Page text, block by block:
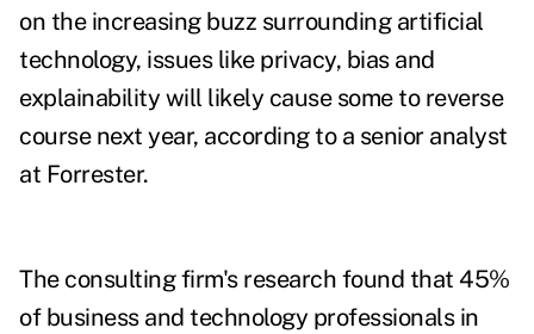
on the increasing buzz surrounding artificial
technology, issues like privacy, bias and
explainability will likely cause some to reverse
course next year, according to a senior analyst
at Forrester.
The consulting firm's research found that 45%
of business and technology professionals in